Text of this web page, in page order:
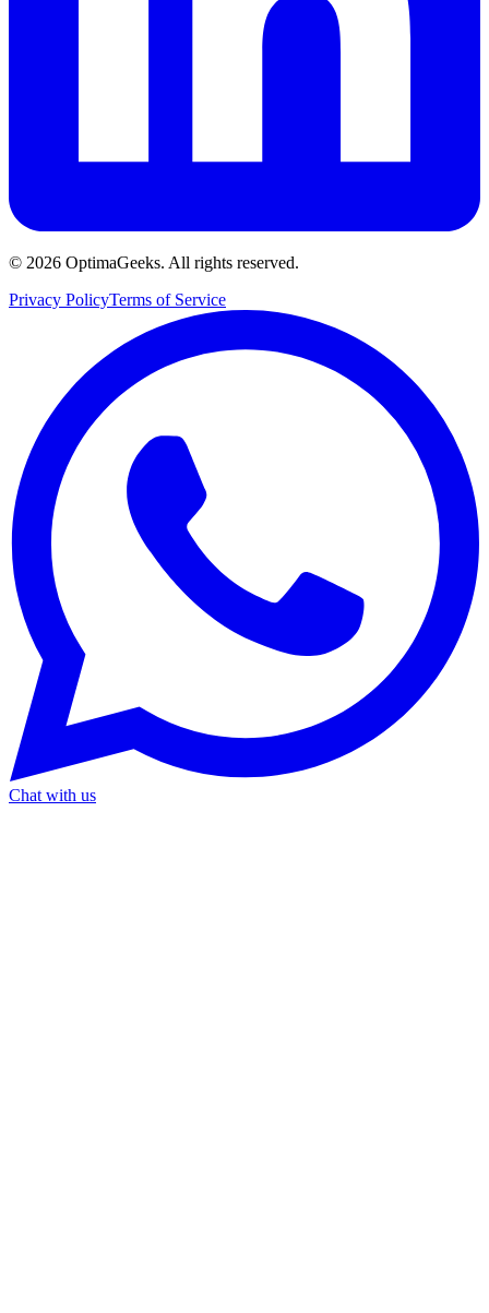
© 2026 OptimaGeeks. All rights reserved.
Privacy PolicyTerms of Service
Chat with us